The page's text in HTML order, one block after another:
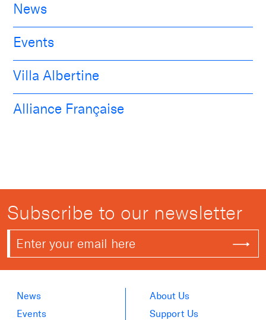
News
Events
Villa Albertine
Alliance Française
Subscribe to our newsletter
News
Events
About Us
Support Us